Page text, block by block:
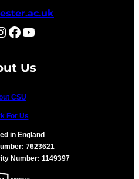
Facebook YouTube
Us
CSU
For Us
in England
7623621
Number: 1149397